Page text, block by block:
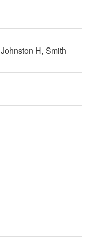
Johnston H, Smith